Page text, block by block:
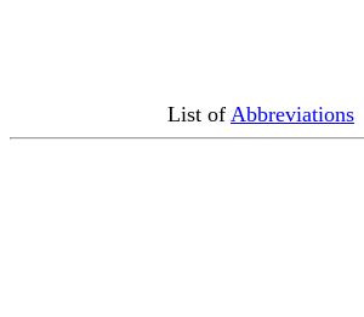
List of Abbreviations